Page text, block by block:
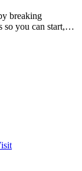
breaking
so you can start,